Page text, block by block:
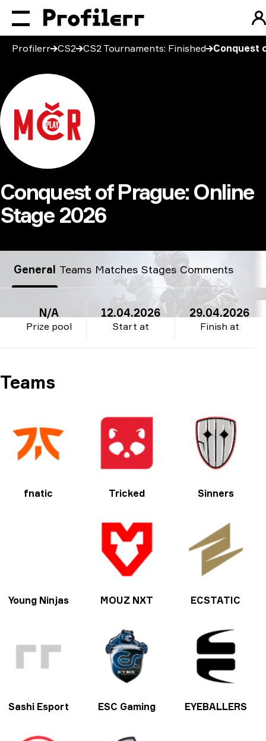
Profilerr CS2 CS2 Tournaments: Finished Conquest
Conquest of Prague: Online
Stage 2026
Conquest of Prague: Online Stage 2026
General Teams Matches Stages Comments
Prize pool
N/A
Start at
12.04.2026
Finish at
29.04.2026
Teams
fnatic Tricked Sinners
Young Ninjas MOUZ NXT ECSTATIC
Sashi Esport ESC Gaming EYEBALLERS